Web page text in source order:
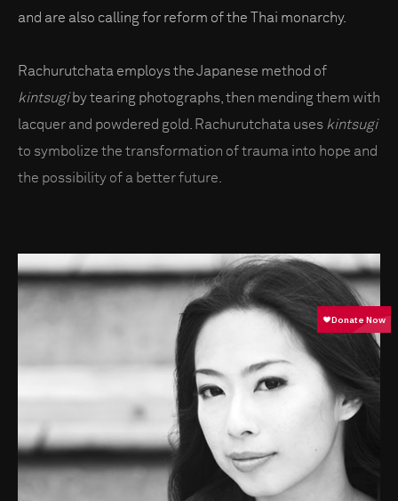
and are also calling for reform of the Thai monarchy.
Rachurutchata employs the Japanese method of
kintsugiby tearing photographs, then mending them with
lacquer and powdered gold. Rachurutchata uses kintsugi
to symbolize the transformation of trauma into hope and
the possibility of a better future.